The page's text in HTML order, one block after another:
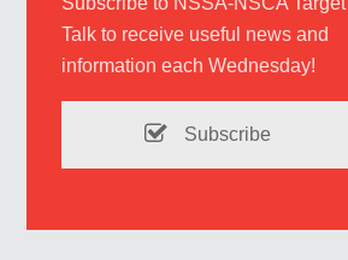
Talk to receive useful news and
information each Wednesday!
Subscribe